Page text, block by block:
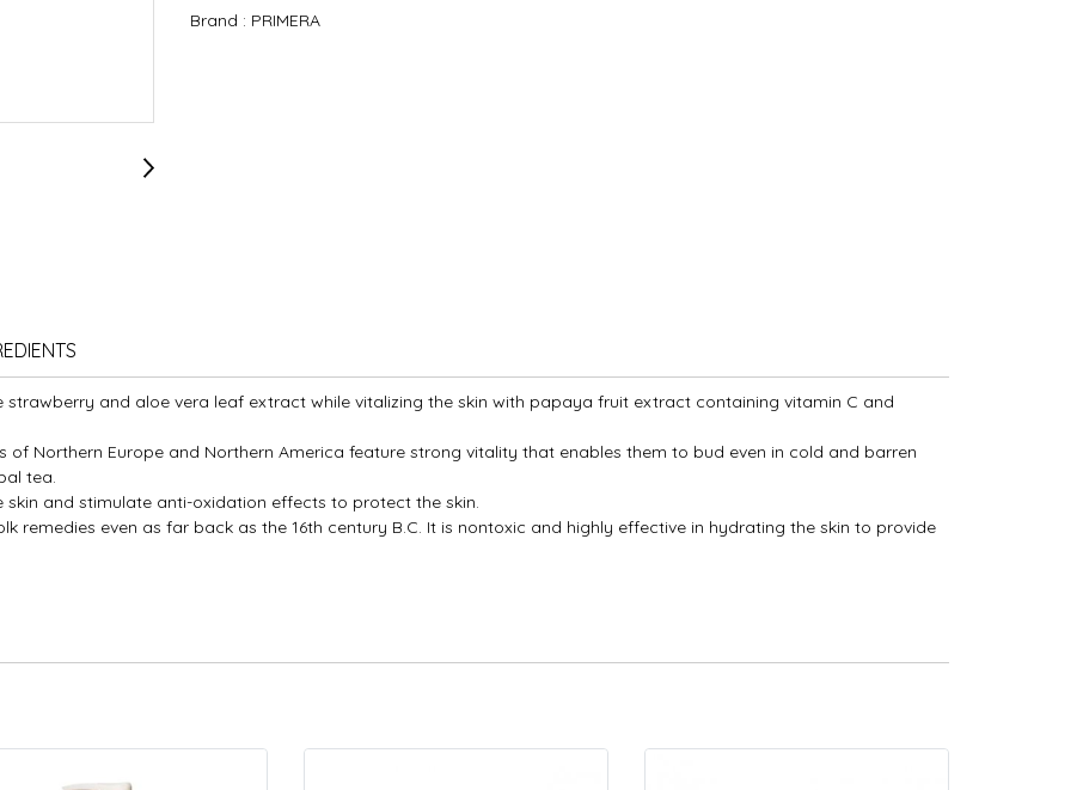
Brand : PRIMERA
and aloe vera leaf extract while vitalizing the skin with papaya fruit extract containing vitamin C and
of Northern Europe and Northern America feature strong vitality that enables them to bud even in cold and barren
tea.
skin and stimulate anti-oxidation effects to protect the skin.
remedies even as far back as the 16th century B.C. It is nontoxic and highly effective in hydrating the skin to provide